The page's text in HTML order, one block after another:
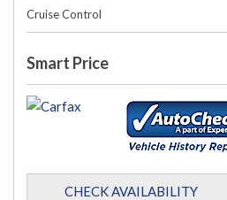
Cruise Control
Smart Price
CHECK AVAILABILITY